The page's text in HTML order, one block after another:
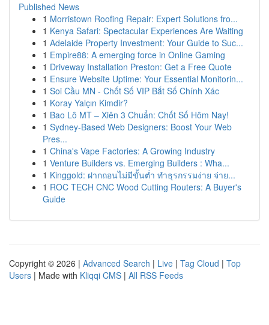
Published News
1 Morristown Roofing Repair: Expert Solutions fro...
1 Kenya Safari: Spectacular Experiences Are Waiting
1 Adelaide Property Investment: Your Guide to Suc...
1 Empire88: A emerging force in Online Gaming
1 Driveway Installation Preston: Get a Free Quote
1 Ensure Website Uptime: Your Essential Monitorin...
1 Soi Cầu MN - Chốt Số VIP Bắt Số Chính Xác
1 Koray Yalçın Kimdir?
1 Bao Lô MT – Xiên 3 Chuẩn: Chốt Số Hôm Nay!
1 Sydney-Based Web Designers: Boost Your Web
Pres...
1 China's Vape Factories: A Growing Industry
1 Venture Builders vs. Emerging Builders : Wha...
1 Kinggold: ฝากถอนไม่มีขั้นต่ำ ทำธุรกรรมง่าย จ่าย...
1 ROC TECH CNC Wood Cutting Routers: A Buyer's
Guide
Copyright © 2026 | Advanced Search | Live | Tag Cloud | Top
Users | Made with Kliqqi CMS | All RSS Feeds